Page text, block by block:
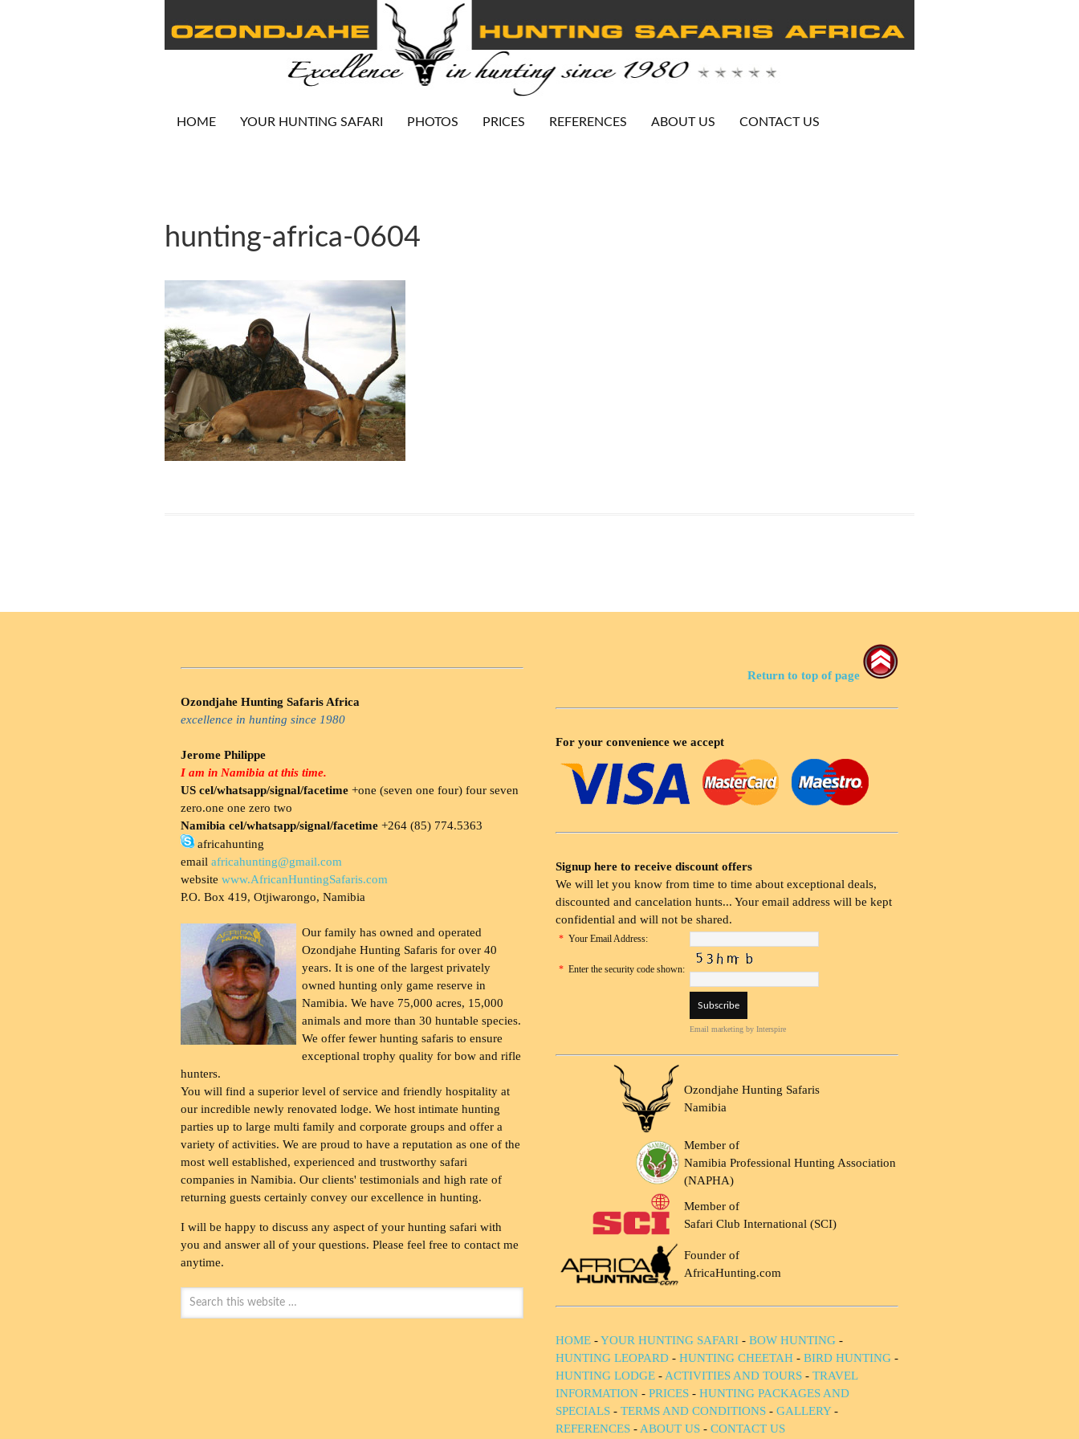
HOME YOUR HUNTING SAFARI PHOTOS PRICES REFERENCES ABOUT US CONTACT US
hunting-africa-0604
Ozondjahe Hunting Safaris Africa
excellence in hunting since 1980
Jerome Philippe
I am in Namibia at this time.
US cel/whatsapp/signal/facetime +one (seven one four) four seven
zero.one one zero two
Namibia cel/whatsapp/signal/facetime +264 (85) 774.5363
africahunting
email africahunting@gmail.com
website www.AfricanHuntingSafaris.com
P.O. Box 419, Otjiwarongo, Namibia
Our family has owned and operated
Ozondjahe Hunting Safaris for over 40
years. It is one of the largest privately
owned hunting only game reserve in
Namibia. We have 75,000 acres, 15,000
animals and more than 30 huntable species.
We offer fewer hunting safaris to ensure
exceptional trophy quality for bow and rifle
hunters.
You will find a superior level of service and friendly hospitality at
our incredible newly renovated lodge. We host intimate hunting
parties up to large multi family and corporate groups and offer a
variety of activities. We are proud to have a reputation as one of the
most well established, experienced and trustworthy safari
companies in Namibia. Our clients' testimonials and high rate of
returning guests certainly convey our excellence in hunting.
I will be happy to discuss any aspect of your hunting safari with
you and answer all of your questions. Please feel free to contact me
anytime.
Return to top of page
For your convenience we accept
Signup here to receive discount offers
We will let you know from time to time about exceptional deals,
discounted and cancelation hunts... Your email address will be kept
confidential and will not be shared.
* Your Email Address:
* Enter the security code shown:
Email marketing by Interspire
Ozondjahe Hunting Safaris
Namibia
Member of
Namibia Professional Hunting Association
(NAPHA)
Member of
Safari Club International (SCI)
Founder of
AfricaHunting.com
HOME -YOUR HUNTING SAFARI - BOW HUNTING -
HUNTING LEOPARD - HUNTING CHEETAH - BIRD HUNTING -
HUNTING LODGE - ACTIVITIES AND TOURS - TRAVEL
INFORMATION - PRICES - HUNTING PACKAGES AND
SPECIALS - TERMS AND CONDITIONS - GALLERY-
REFERENCES - ABOUT US - CONTACT US